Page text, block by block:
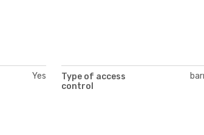
Yes
Type of access
control